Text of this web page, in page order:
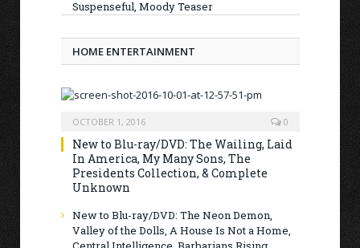
Suspenseful, Moody Teaser
HOME ENTERTAINMENT
OCTOBER 1, 2016 0
New to Blu-ray/DVD: The Wailing, Laid
In America, My Many Sons, The
Presidents Collection, & Complete
Unknown
New to Blu-ray/DVD: The Neon Demon,
Valley of the Dolls, A House Is Not a Home,